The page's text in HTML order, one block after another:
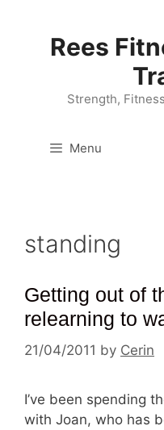
Rees
Strength,
Menu
standing
Getting out of
relearning to
21/04/2011 by Cerin
I’ve been spending
with Joan, who has